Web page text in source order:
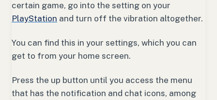
certain game, go into the setting on your
PlayStation and turn off the vibration altogether.
You can find this in your settings, which you can
get to from your home screen.
Press the up button until you access the menu
that has the notification and chat icons, among